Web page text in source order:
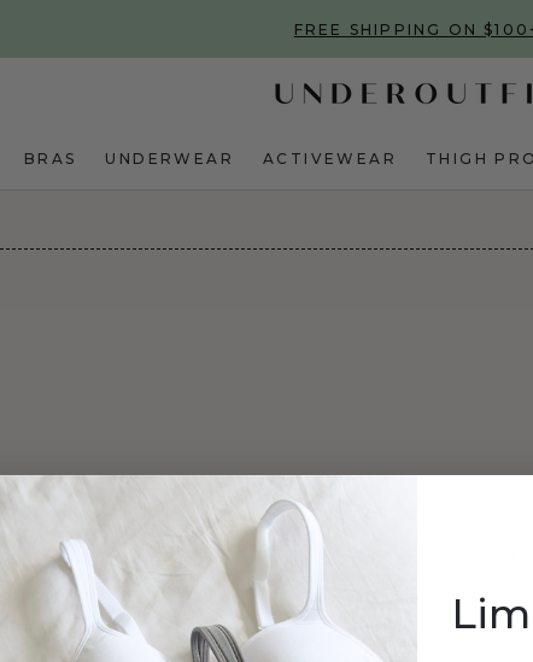
FREE SHIPPING ON
BRAS UNDERWEAR ACTIVEWEAR THIGH
An error has occurred on